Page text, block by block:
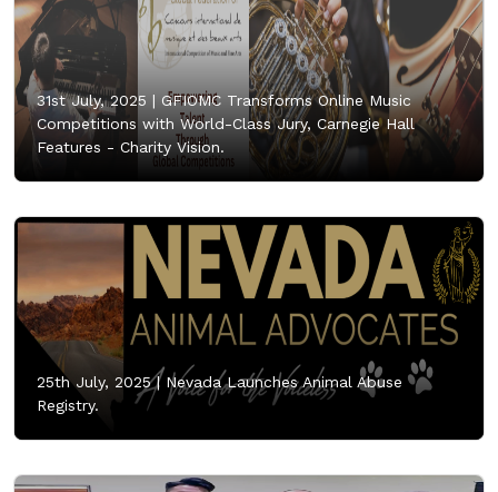
31st July, 2025 | GFIOMC Transforms Online Music
Competitions with World-Class Jury, Carnegie Hall
Features - Charity Vision.
25th July, 2025 |Nevada Launches Animal Abuse
Registry.